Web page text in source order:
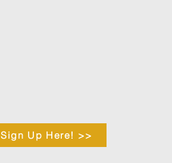
Sign Up Here! >>